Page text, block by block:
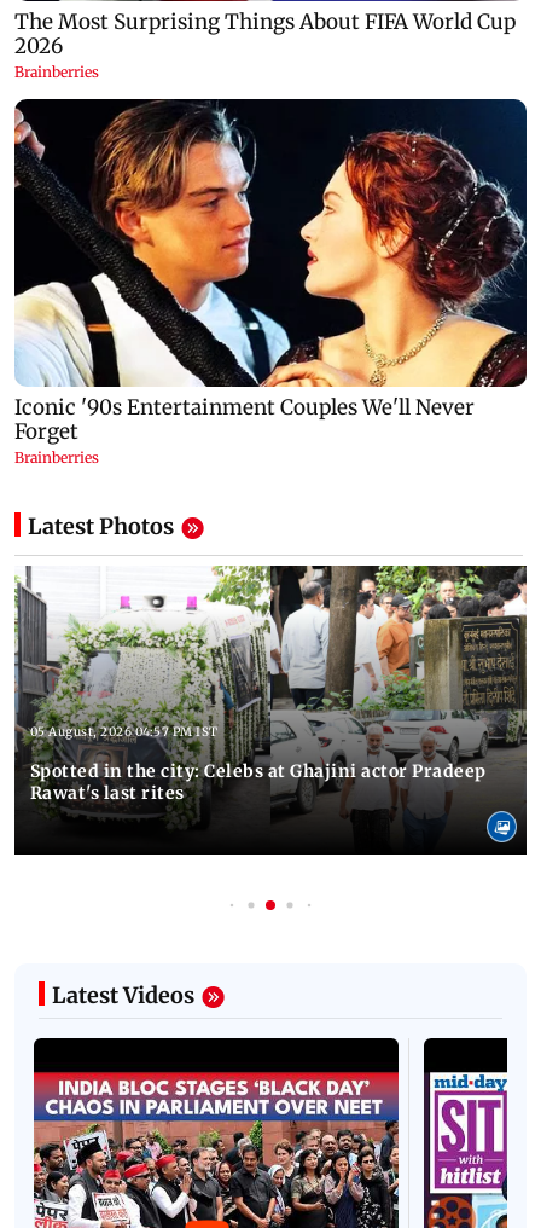
Latest Photos
05 August, 2026 04:57 PM IST
Spotted in the city: Celebs at Ghajini actor Pradeep
Rawat's last rites
Latest Videos